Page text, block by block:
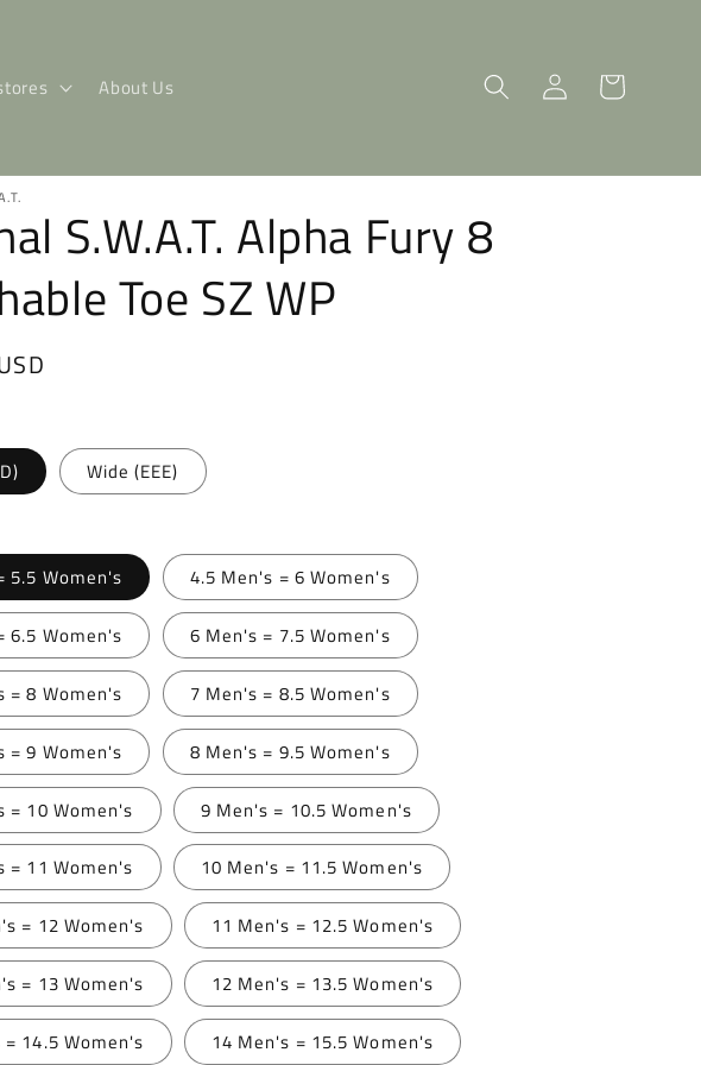
About Us
Log
in
Cart
S.W.A.T. Alpha Fury 8
Toe SZ WP
Wide (EEE)
5.5 Women's 4.5 Men's = 6 Women's
6.5 Women's 6 Men's = 7.5 Women's
= 8 Women's 7 Men's = 8.5 Women's
= 9 Women's 8 Men's = 9.5 Women's
= 10 Women's 9 Men's = 10.5 Women's
= 11 Women's 10 Men's = 11.5 Women's
= 12 Women's 11 Men's = 12.5 Women's
= 13 Women's 12 Men's = 13.5 Women's
14.5 Women's 14 Men's = 15.5 Women's